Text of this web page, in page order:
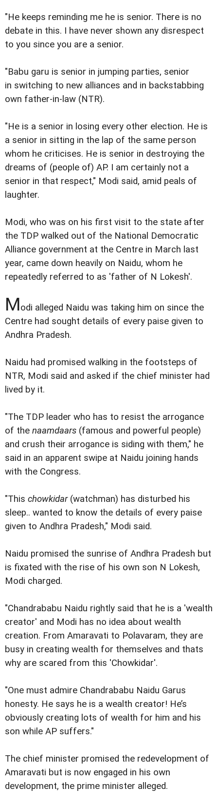
"He keeps reminding me he is senior. There is no
debate in this. I have never shown any disrespect
to you since you are a senior.
"Babu garu is senior in jumping parties, senior
in switching to new alliances and in backstabbing
own father-in-law (NTR).
"He is a senior in losing every other election. He is
a senior in sitting in the lap of the same person
whom he criticises. He is senior in destroying the
dreams of (people of) AP. I am certainly not a
senior in that respect," Modi said, amid peals of
laughter.
Modi, who was on his first visit to the state after
the TDP walked out of the National Democratic
Alliance government at the Centre in March last
year, came down heavily on Naidu, whom he
repeatedly referred to as 'father of N Lokesh'.
Modi alleged Naidu was taking him on since the
Centre had sought details of every paise given to
Andhra Pradesh.
Naidu had promised walking in the footsteps of
NTR, Modi said and asked if the chief minister had
lived by it.
"The TDP leader who has to resist the arrogance
of the naamdaars (famous and powerful people)
and crush their arrogance is siding with them," he
said in an apparent swipe at Naidu joining hands
with the Congress.
"This chowkidar(watchman) has disturbed his
sleep.. wanted to know the details of every paise
given to Andhra Pradesh," Modi said.
Naidu promised the sunrise of Andhra Pradesh but
is fixated with the rise of his own son N Lokesh,
Modi charged.
"Chandrababu Naidu rightly said that he is a 'wealth
creator' and Modi has no idea about wealth
creation. From Amaravati to Polavaram, they are
busy in creating wealth for themselves and thats
why are scared from this 'Chowkidar'.
"One must admire Chandrababu Naidu Garus
honesty. He says he is a wealth creator! He’s
obviously creating lots of wealth for him and his
son while AP suffers."
The chief minister promised the redevelopment of
Amaravati but is now engaged in his own
development, the prime minister alleged.